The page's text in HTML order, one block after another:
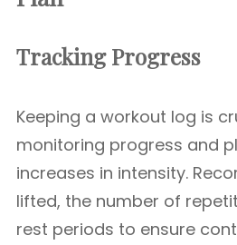
Tracking Progress
Keeping a workout log is
monitoring progress and
increases in intensity.
lifted, the number of
rest periods to ensure